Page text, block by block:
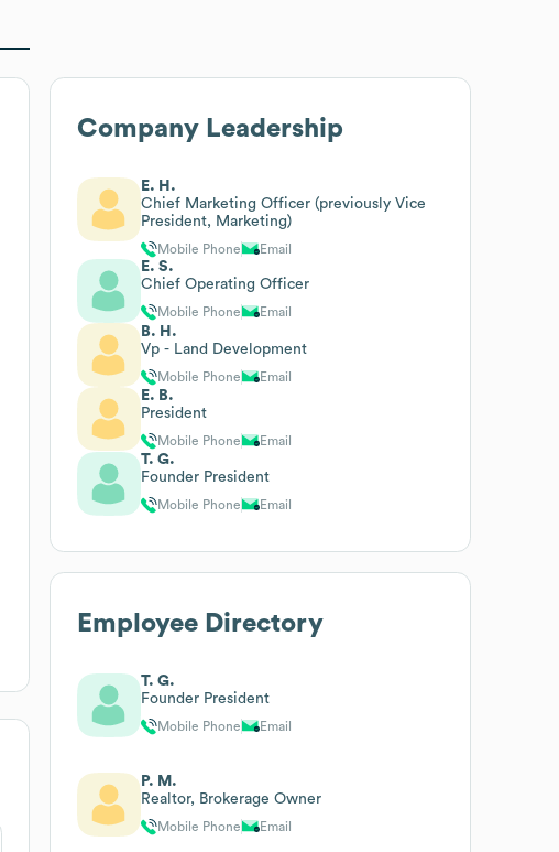
Company Leadership
E. H.
Chief Marketing Officer (previously Vice
President, Marketing)
Mobile Phone Email
E. S.
Chief Operating Officer
Mobile Phone Email
B. H.
Vp - Land Development
Mobile Phone Email
E. B.
President
Mobile Phone Email
T. G.
Founder President
Mobile Phone Email
Employee Directory
T. G.
Founder President
Mobile Phone Email
P. M.
Realtor, Brokerage Owner
Mobile Phone Email